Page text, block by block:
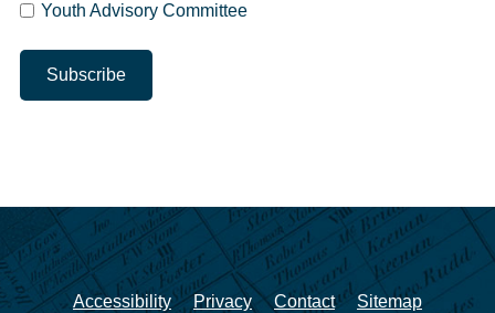
Youth Advisory Committee
Accessibility Privacy Contact Sitemap